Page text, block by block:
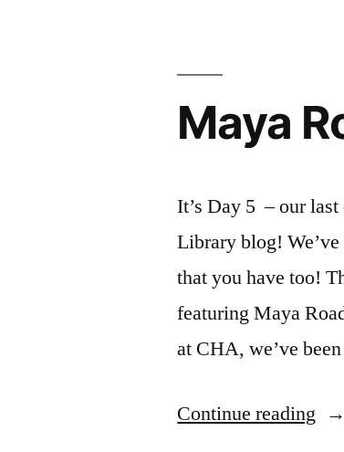
Maya
It’s Day 5 – our
Library blog!
that you have too!
featuring Maya
at CHA, we’ve
Continue reading